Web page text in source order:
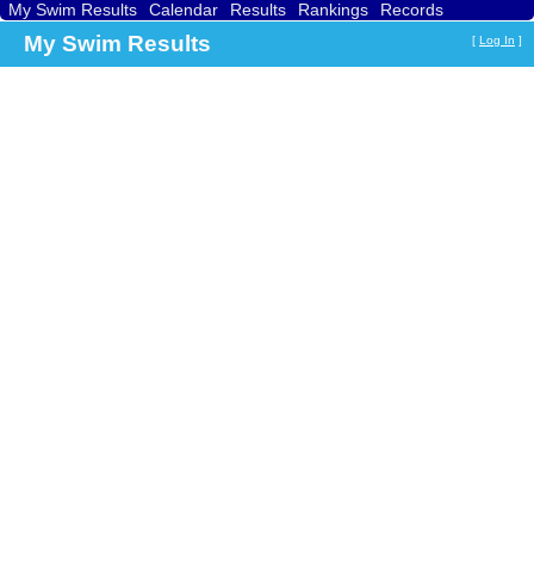
My Swim Results Calendar Results Rankings
Records
My Swim Results [ Log In ]